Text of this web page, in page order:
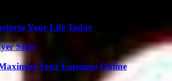
Your Life Today
Stats
Your Earnings Online